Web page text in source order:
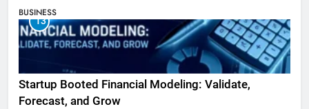
BUSINESS
13
Startup Booted Financial Modeling: Validate,
Forecast, and Grow